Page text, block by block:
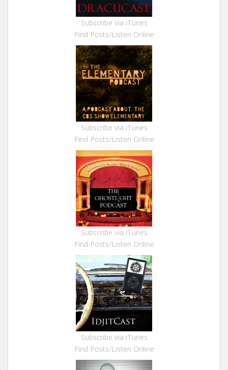
Subscribe via iTunes
Find Posts/Listen Online
Subscribe via iTunes
Find Posts/Listen Online
Subscribe via iTunes
Find Posts/Listen Online
Subscribe via iTunes
Find Posts/Listen Online